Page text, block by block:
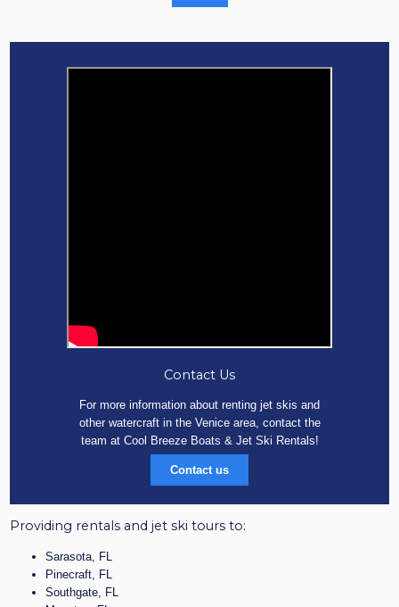
Contact Us
For more information about renting jet skis and
other watercraft in the Venice area, contact the
team at Cool Breeze Boats & Jet Ski Rentals!
Contact us
Providing rentals and jet ski tours to:
Sarasota, FL
Pinecraft, FL
Southgate, FL